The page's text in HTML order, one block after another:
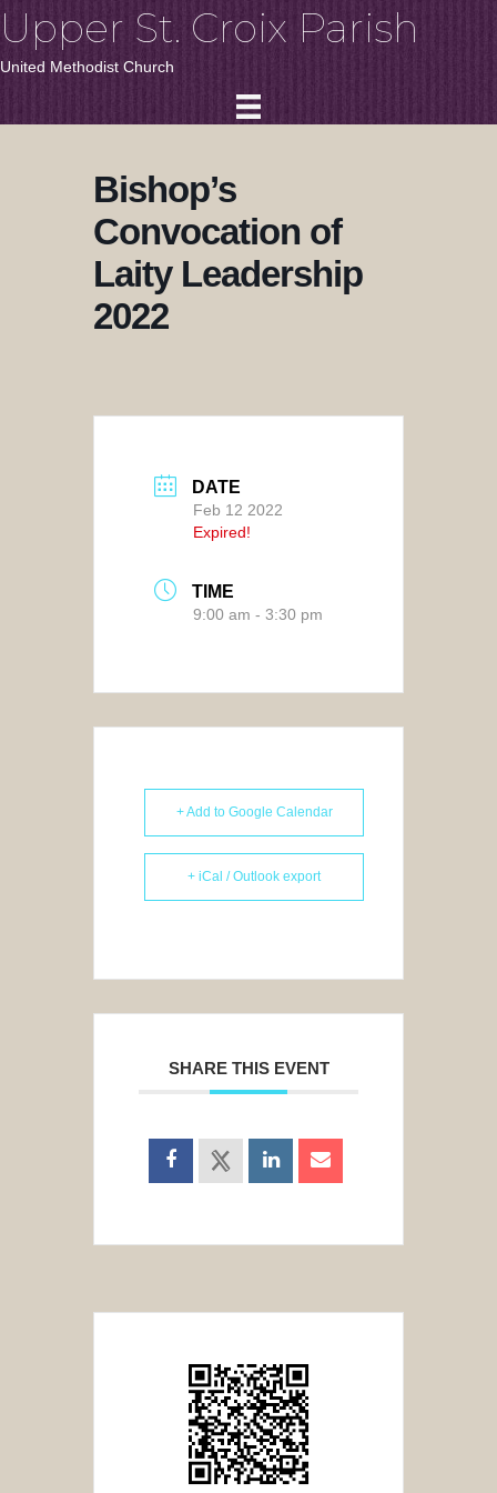
Upper St. Croix Parish
United Methodist Church
Bishop’s
Convocation of
Laity Leadership
2022
DATE
Feb 12 2022
Expired!
TIME
9:00 am - 3:30 pm
+ Add to Google Calendar
+ iCal / Outlook export
SHARE THIS EVENT